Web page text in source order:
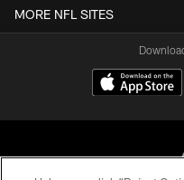
MORE NFL SITES